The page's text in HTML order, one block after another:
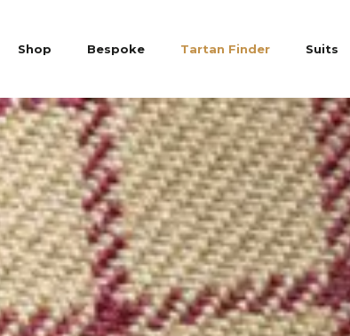
Shop Bespoke Tartan Finder Suits